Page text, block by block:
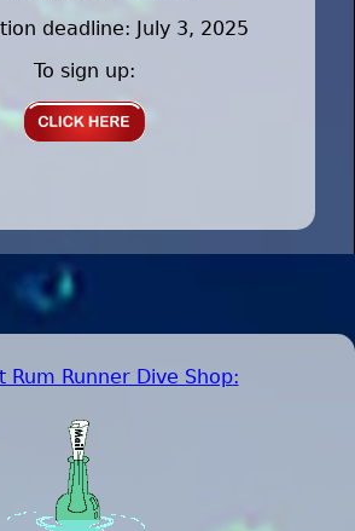
deadline: July 3, 2025
To sign up:
Rum Runner Dive Shop: